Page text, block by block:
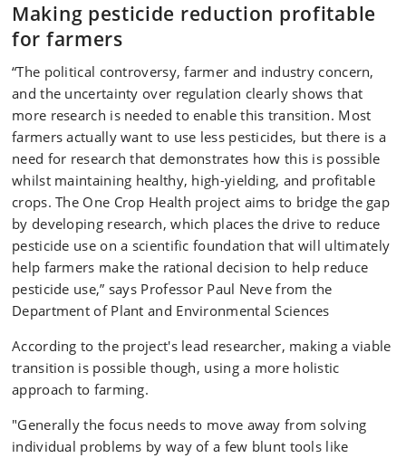
Making pesticide reduction profitable
for farmers
“The political controversy, farmer and industry concern,
and the uncertainty over regulation clearly shows that
more research is needed to enable this transition. Most
farmers actually want to use less pesticides, but there is a
need for research that demonstrates how this is possible
whilst maintaining healthy, high-yielding, and profitable
crops. The One Crop Health project aims to bridge the gap
by developing research, which places the drive to reduce
pesticide use on a scientific foundation that will ultimately
help farmers make the rational decision to help reduce
pesticide use,” says Professor Paul Neve from the
Department of Plant and Environmental Sciences
According to the project's lead researcher, making a viable
transition is possible though, using a more holistic
approach to farming.
"Generally the focus needs to move away from solving
individual problems by way of a few blunt tools like